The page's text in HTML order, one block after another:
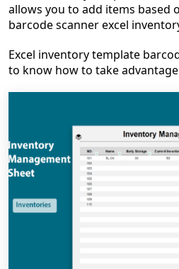
allows you to add items based
barcode scanner excel
Excel inventory template
to know how to take